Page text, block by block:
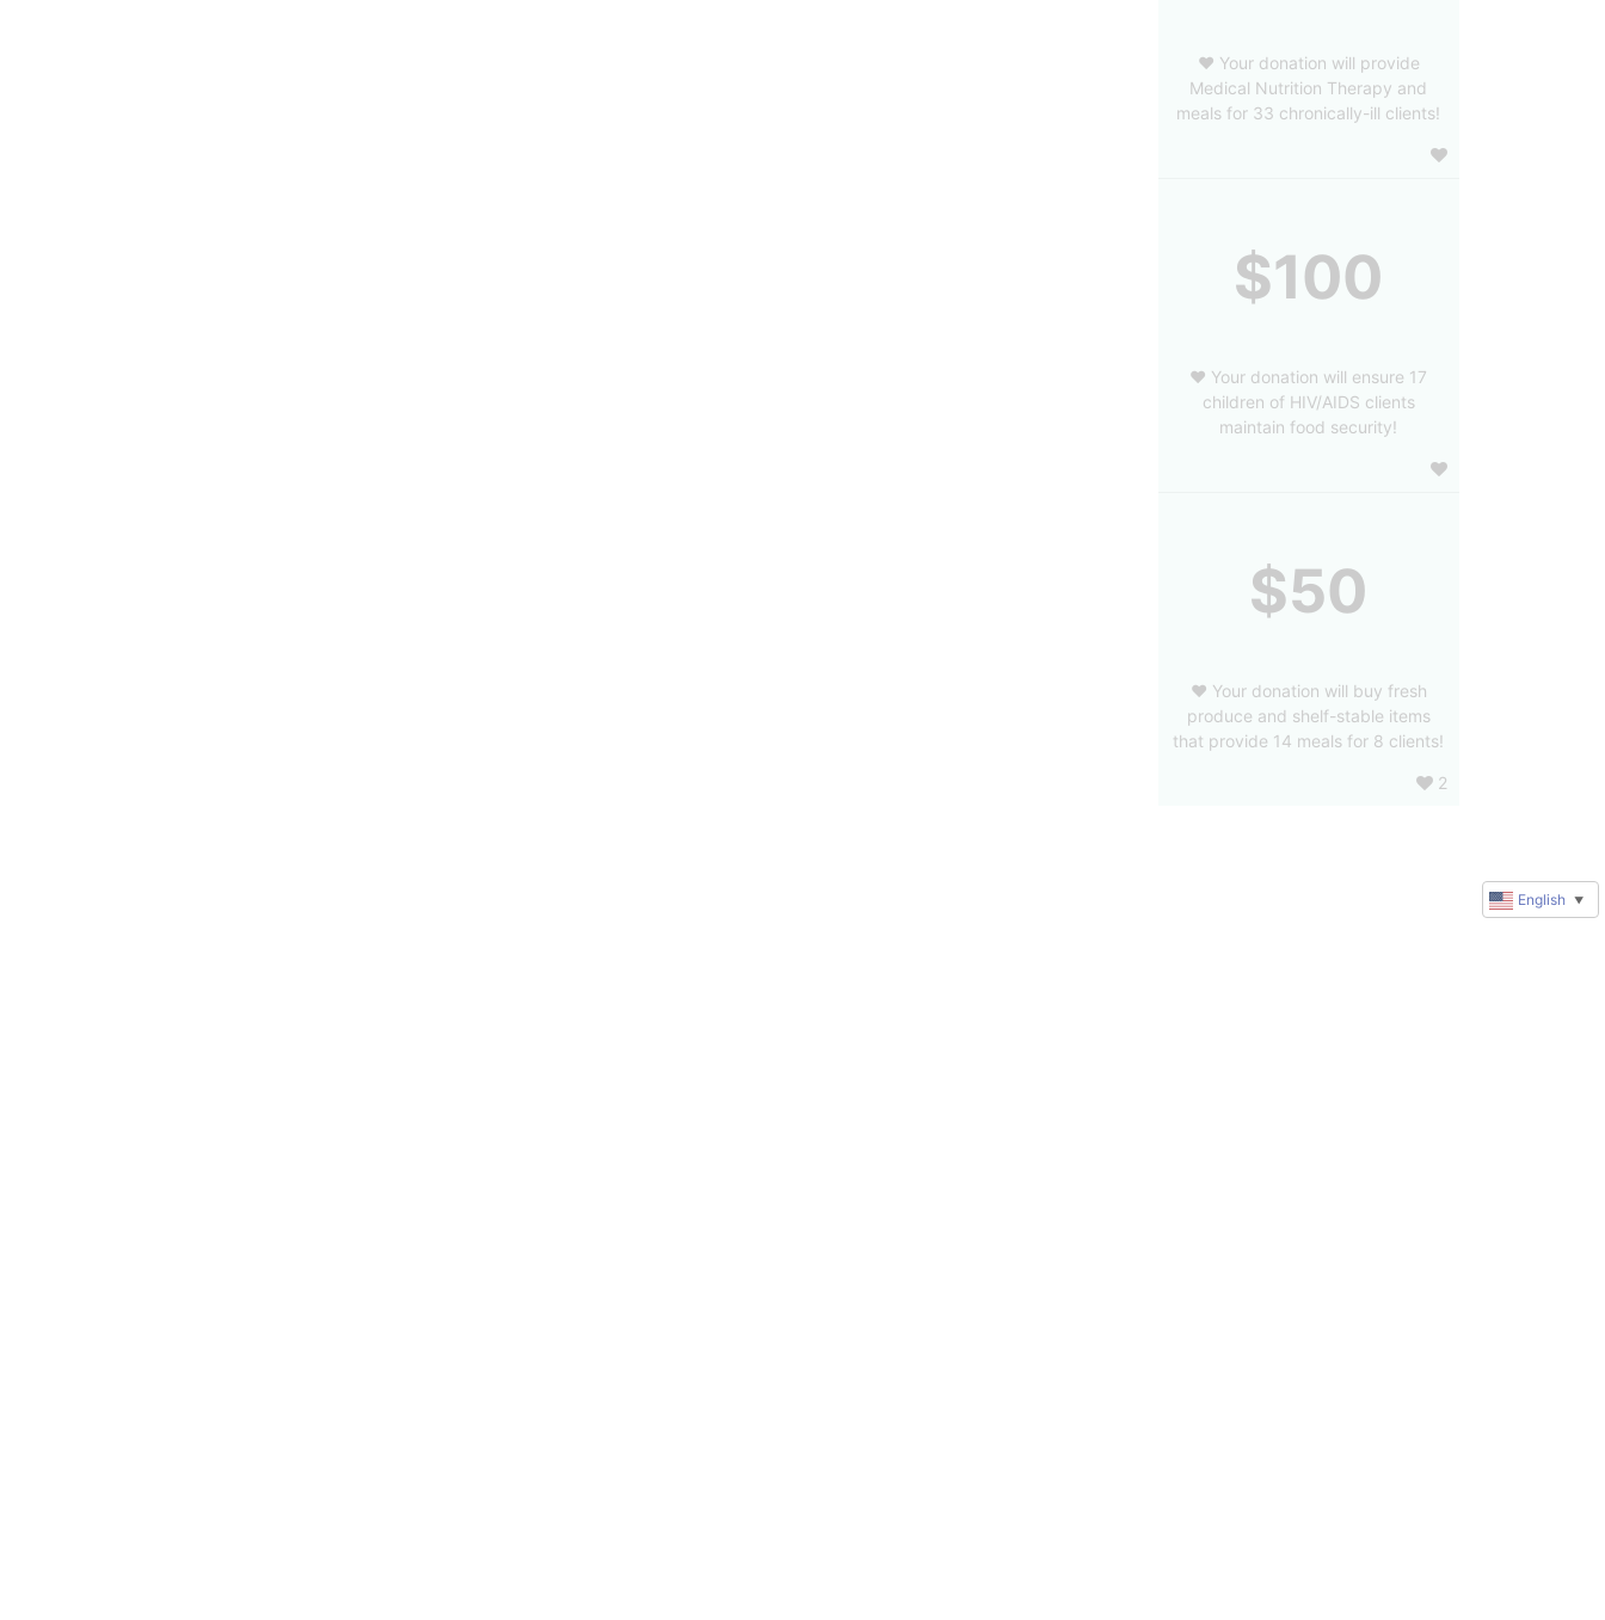
❤️ Your donation will provide
Medical Nutrition Therapy and
meals for 33 chronically-ill clients!
$100
❤️ Your donation will ensure 17
children of HIV/AIDS clients
maintain food security!
$50
❤️ Your donation will buy fresh
produce and shelf-stable items
that provide 14 meals for 8 clients!
2
English ▼